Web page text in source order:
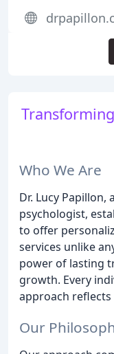
Who We Are
Dr. Lucy Papillon,
psychologist,
to offer
services unlike
power of lasting
growth. Every
approach reflects
Our